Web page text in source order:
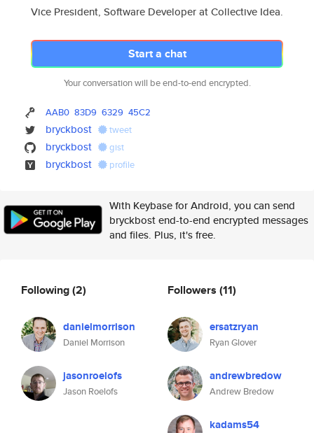
Vice President, Software Developer at Collective Idea.
Start a chat
Your conversation will be end-to-end encrypted.
AAB0 83D9 6329 45C2
bryckbost tweet
bryckbost gist
bryckbost profile
With Keybase for Android, you can send
bryckbost end-to-end encrypted messages
and files. Plus, it's free.
Following(2)
danielmorrison
Daniel Morrison
jasonroelofs
Jason Roelofs
Followers (11)
ersatzryan
Ryan Glover
andrewbredow
Andrew Bredow
kadams54